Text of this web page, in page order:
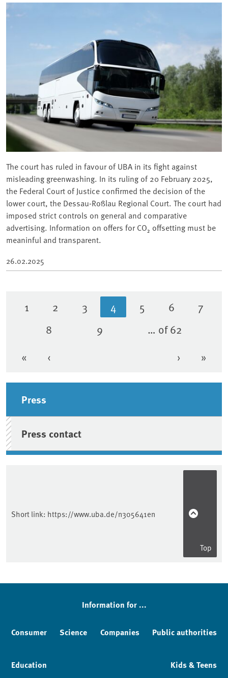
The court has ruled in favour of UBA in its fight against
misleading greenwashing. In its ruling of 20 February 2025,
the Federal Court of Justice confirmed the decision of the
lower court, the Dessau-Roßlau Regional Court. The court had
imposed strict controls on general and comparative
advertising. Information on offers for CO₂ offsetting must be
meaninful and transparent.
26.02.2025
First page
« Previous page
‹
Page
1 Page
2 Page
3 Current page
4 Page
5 Page
6 Page
7
Page
8 Page
9 … of 62
Next page
› Last
»
Press
Press contact
Short link: https://www.uba.de/n305641en
Top
Information for ...
Consumer Science Companies Public authorities
Education Kids & Teens